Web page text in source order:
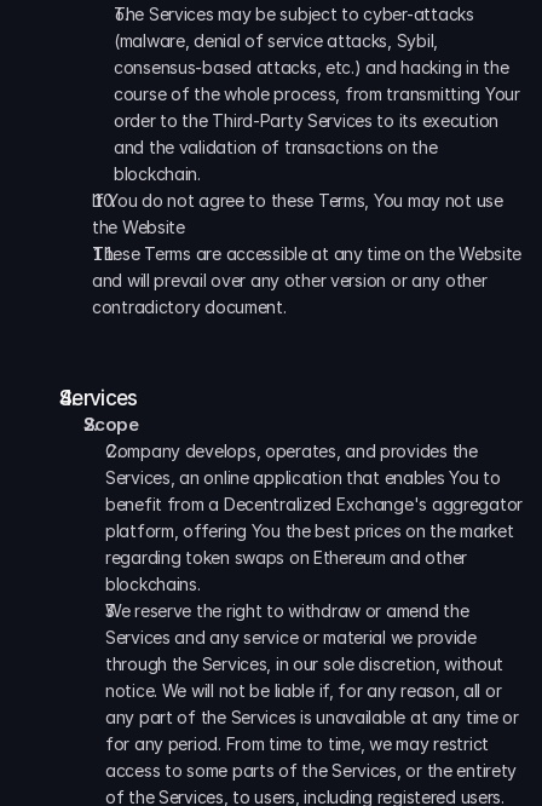
The Services may be subject to cyber-attacks
(malware, denial of service attacks, Sybil,
consensus-based attacks, etc.) and hacking in the
course of the whole process, from transmitting Your
order to the Third-Party Services to its execution
and the validation of transactions on the
blockchain.
If You do not agree to these Terms, You may not use
the Website
These Terms are accessible at any time on the Website
and will prevail over any other version or any other
contradictory document.
Services
Scope
Company develops, operates, and provides the
Services, an online application that enables You to
benefit from a Decentralized Exchange's aggregator
platform, offering You the best prices on the market
regarding token swaps on Ethereum and other
blockchains.
We reserve the right to withdraw or amend the
Services and any service or material we provide
through the Services, in our sole discretion, without
notice. We will not be liable if, for any reason, all or
any part of the Services is unavailable at any time or
for any period. From time to time, we may restrict
access to some parts of the Services, or the entirety
of the Services, to users, including registered users.